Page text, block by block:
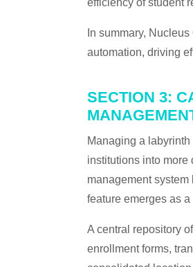
efficiency of student
In summary,
automation, driving
SECTION 3:
Managing a
institutions into more
management
feature emerges as
A central repository
enrollment forms,